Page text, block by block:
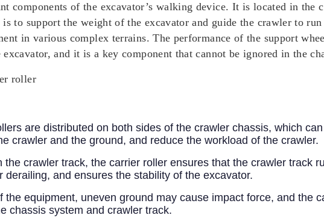
components of the excavator’s walking device. It is located in the
to support the weight of the excavator and guide the crawler to
in various complex terrains. The performance of the support
and it is a key component that cannot be ignored in the
roller
are distributed on both sides of the crawler chassis, which
crawler and the ground, and reduce the workload of the crawler.
the crawler track, the carrier roller ensures that the crawler track
and ensures the stability of the excavator.
the equipment, uneven ground may cause impact force, and the
chassis system and crawler track.